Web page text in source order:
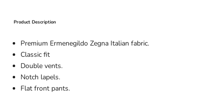
Product Description
Premium Ermenegildo Zegna Italian fabric.
Classic fit
Double vents.
Notch lapels.
Flat front pants.